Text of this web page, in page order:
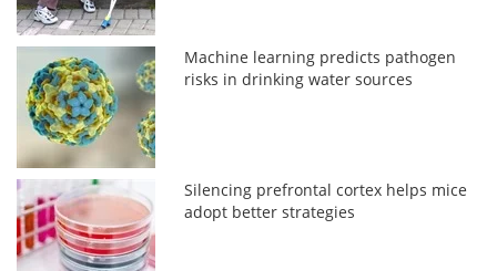
Machine learning predicts pathogen
risks in drinking water sources
Silencing prefrontal cortex helps mice
adopt better strategies